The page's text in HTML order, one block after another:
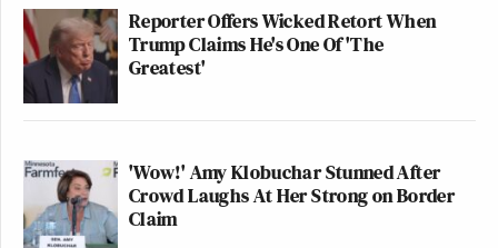
Reporter Offers Wicked Retort When
Trump Claims He's One Of 'The
Greatest'
'Wow!' Amy Klobuchar Stunned After
Crowd Laughs At Her Strong on Border
Claim